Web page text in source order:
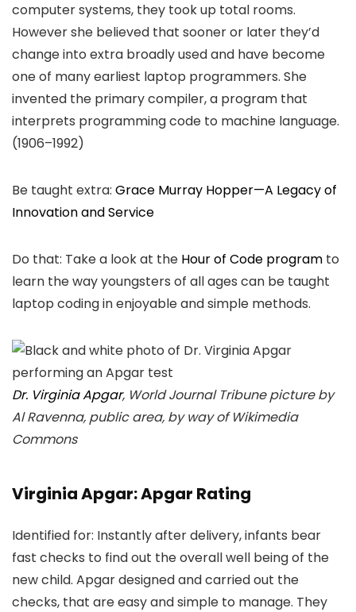
computer systems, they took up total rooms.
However she believed that sooner or later they’d
change into extra broadly used and have become
one of many earliest laptop programmers. She
invented the primary compiler, a program that
interprets programming code to machine language.
(1906–1992)
Be taught extra: Grace Murray Hopper—A Legacy of
Innovation and Service
Do that: Take a look at the Hour of Code program to
learn the way youngsters of all ages can be taught
laptop coding in enjoyable and simple methods.
Dr. Virginia Apgar, World Journal Tribune picture by
Al Ravenna, public area, by way of Wikimedia
Commons
Virginia Apgar: Apgar Rating
Identified for: Instantly after delivery, infants bear
fast checks to find out the overall well being of the
new child. Apgar designed and carried out the
checks, that are easy and simple to manage. They